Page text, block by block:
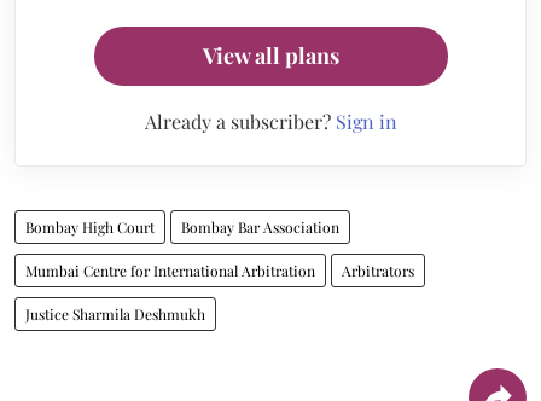
View all plans
Already a subscriber? Sign in
Bombay High Court Bombay Bar Association
Mumbai Centre for International Arbitration Arbitrators
Justice Sharmila Deshmukh